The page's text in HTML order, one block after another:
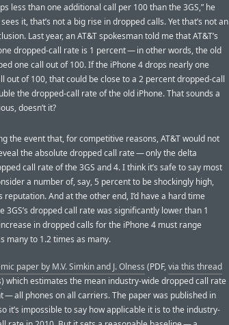
less than one additional call per 100 than the 3GS,” he
sees it, that’s not a big rise in dropped calls. Yet that’s not an
Last year, an AT&T spokesman told me that AT&T’s
dropped-call rate is 1 percent — in other words, the old
one call out of 100. If the iPhone 4 drops nearly one
out of 100, that could be close to a 2 percent dropped-call
the dropped-call rate of the old iPhone. That sounds a
doesn’t it?
the event that, for competitive reasons, AT&T would not
the absolute dropped call rate — only the delta
call rate of the 3GS and 4. I think it’s safe to say most
a number of, say, 5 percent to be shockingly high,
reputation. And at the other end, I’d have a hard time
3GS’s dropped call rate was significantly lower than 1
in dropped calls for the iPhone 4 must range
many to 1.2 times as many.
paper by M.V. Simkin and J. Olness (PDF,via this thread
) which estimates the mean industry-wide dropped call rate
— all phones on all carriers. The paper was published in
it’s impossible to say how applicable it is to the industry-